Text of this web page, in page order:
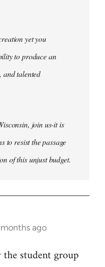
yet you
to produce an
and talented
join us-it is
to resist the passage
of this unjust budget.
months ago
student group